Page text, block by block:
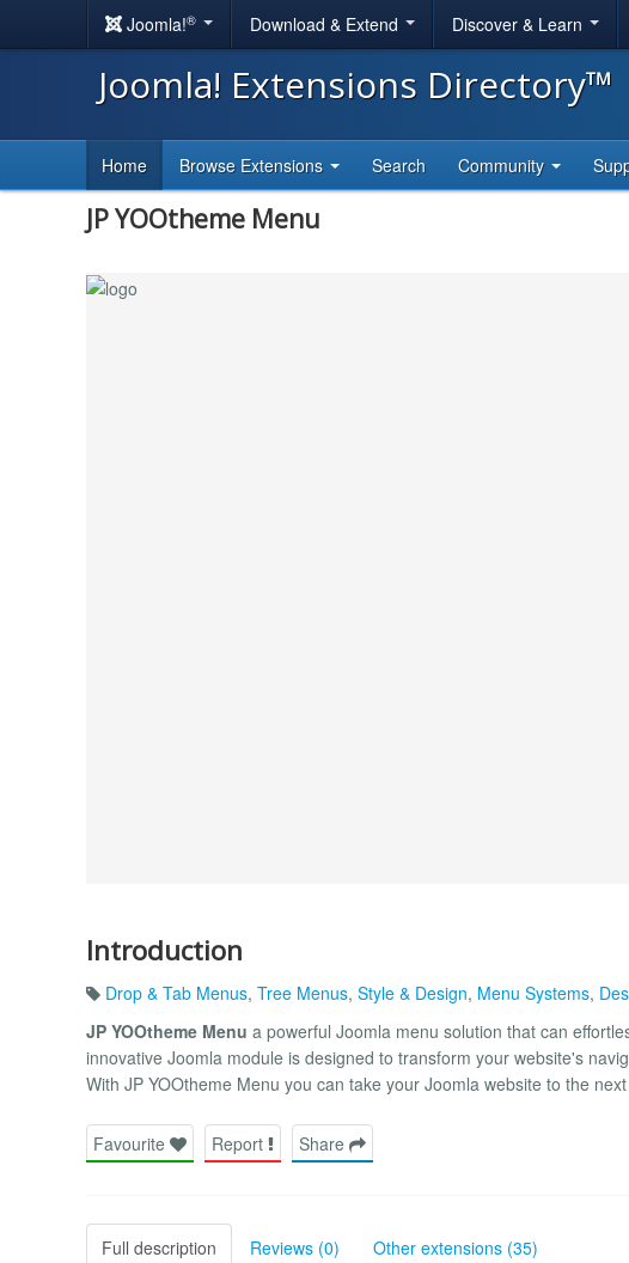
Joomla!® Download & Extend Discover & Learn
Joomla! Extensions Directory™
Home Browse Extensions Search Community
JP YOOtheme Menu
Introduction
Drop & Tab Menus, Tree Menus, Style & Design, Menu Systems,
JP YOOtheme Menu a powerful Joomla menu solution that can
innovative Joomla module is designed to transform your website's
With JP YOOtheme Menu you can take your Joomla website to the
Favourite Report Share
Full description Reviews (0) Other extensions (35)